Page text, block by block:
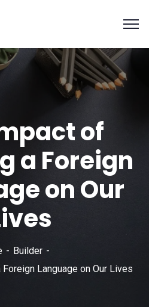
of
a Foreign
on Our
Builder
Language on Our Lives